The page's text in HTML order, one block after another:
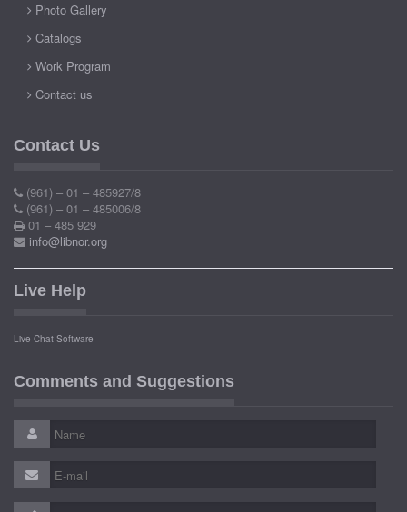
Photo Gallery
Catalogs
Work Program
Contact us
Contact Us
(961) – 01 – 485927/8
(961) – 01 – 485006/8
01 – 485 929
info@libnor.org
Live Help
Live Chat Software
Comments and Suggestions